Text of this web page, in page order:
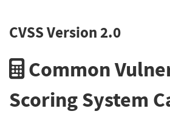
CVSS Version 2.0
Common
Scoring System